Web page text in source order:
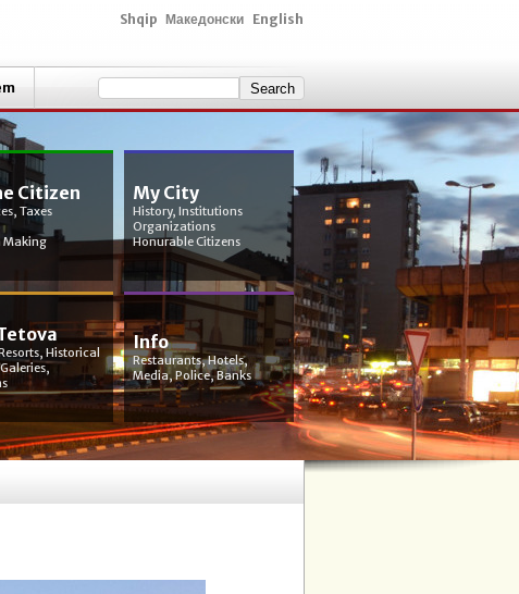
Shqip Македонски English
Citizen
Taxes
Making
My City
History, Institutions
Organizations
Honurable Citizens
Historical
Info
Restaurants, Hotels,
Media, Police, Banks